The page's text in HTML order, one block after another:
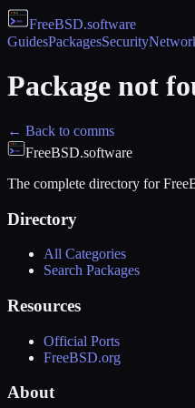
FreeBSD.software
GuidesPackagesSecurity
Package not
← Back to comms
FreeBSD.software
The complete directory for
Directory
All Categories
Search Packages
Resources
Official Ports
FreeBSD.org
About